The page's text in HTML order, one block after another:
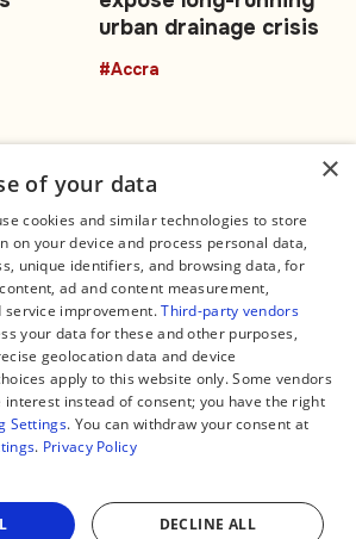
Share
urban drainage crisis
#Accra
World
Legal
About us
Editorial Policy
Terms of Service
Privacy Policy
Manage Cookies
Global South World
×
of your data
cookies and similar technologies to store
on your device and process personal data,
unique identifiers, and browsing data, for
ad and content measurement,
service improvement.Third-party vendors
your data for these and other purposes,
geolocation data and device
apply to this website only. Some vendors
instead of consent; you have the right
Settings. You can withdraw your consent at
. Privacy Policy
DECLINE ALL